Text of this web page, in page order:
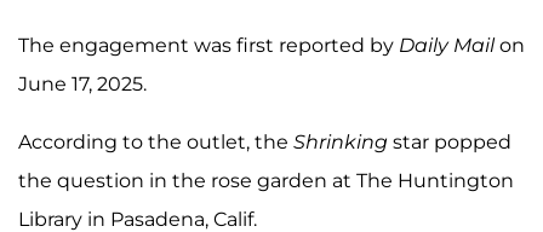
The engagement was first reported by Daily Mailon
June 17, 2025.
According to the outlet, the Shrinking star popped
the question in the rose garden at The Huntington
Library in Pasadena, Calif.